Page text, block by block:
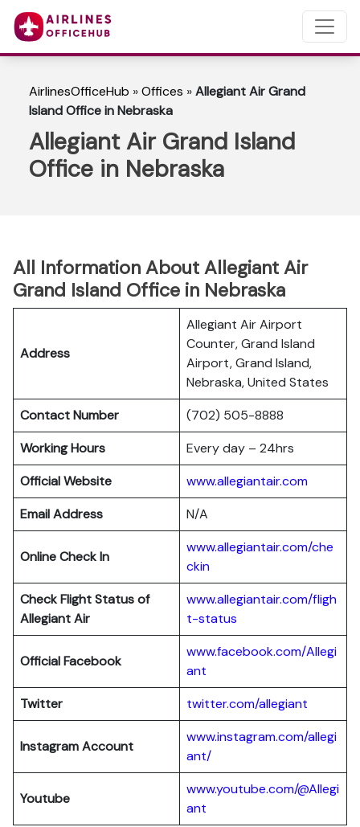
AirlinesOfficeHub »Offices »Allegiant Air Grand
Island Office in Nebraska
Allegiant Air Grand Island
Office in Nebraska
All Information About Allegiant Air
Grand Island Office in Nebraska
Address
Allegiant Air Airport
Counter, Grand Island
Airport, Grand Island,
Nebraska, United States
Contact Number
(702) 505-8888
Working Hours
Every day – 24hrs
Official Website
www.allegiantair.com
Email Address
N/A
Online Check In
www.allegiantair.com/che
ckin
Check Flight Status of
Allegiant Air
www.allegiantair.com/fligh
t-status
Official Facebook
www.facebook.com/Allegi
ant
Twitter
twitter.com/allegiant
Instagram Account
www.instagram.com/allegi
ant/
Youtube
www.youtube.com/@Allegi
ant